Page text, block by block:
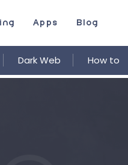
Apps Blog
Dark Web How to